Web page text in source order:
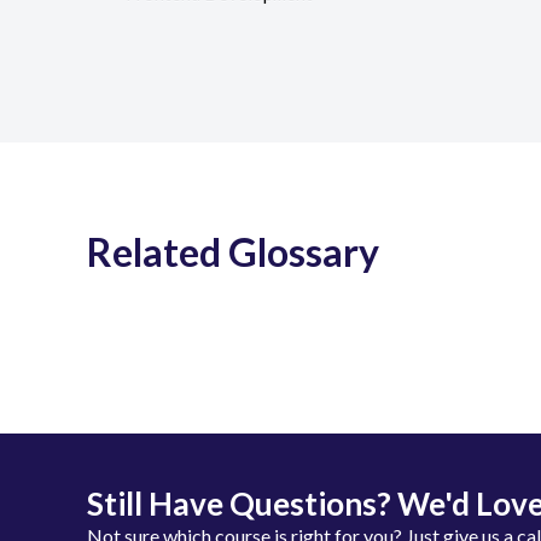
Related Glossary
Still Have Questions? We'd
Not sure which course is right for you? Just give us a